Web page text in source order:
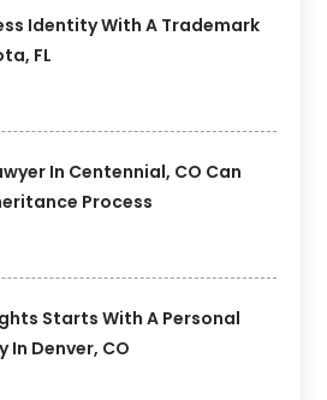
Identity With A Trademark
FL
In Centennial, CO Can
Process
Starts With A Personal
In Denver, CO